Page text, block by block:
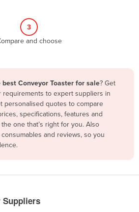
3
and choose
Conveyor Toaster for sale? Get
requirements to expert suppliers in
personalised quotes to compare
specifications, features and
one that’s right for you. Also
and reviews, so you
Suppliers